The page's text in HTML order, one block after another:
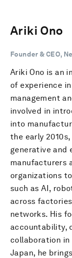
Ariki Ono
Founder & CEO,
Ariki Ono is an
of experience
management
involved in
into
the early
generative and
manufacturers
organizations
such as AI,
across
networks. His
accountability,
collaboration in
Japan, he